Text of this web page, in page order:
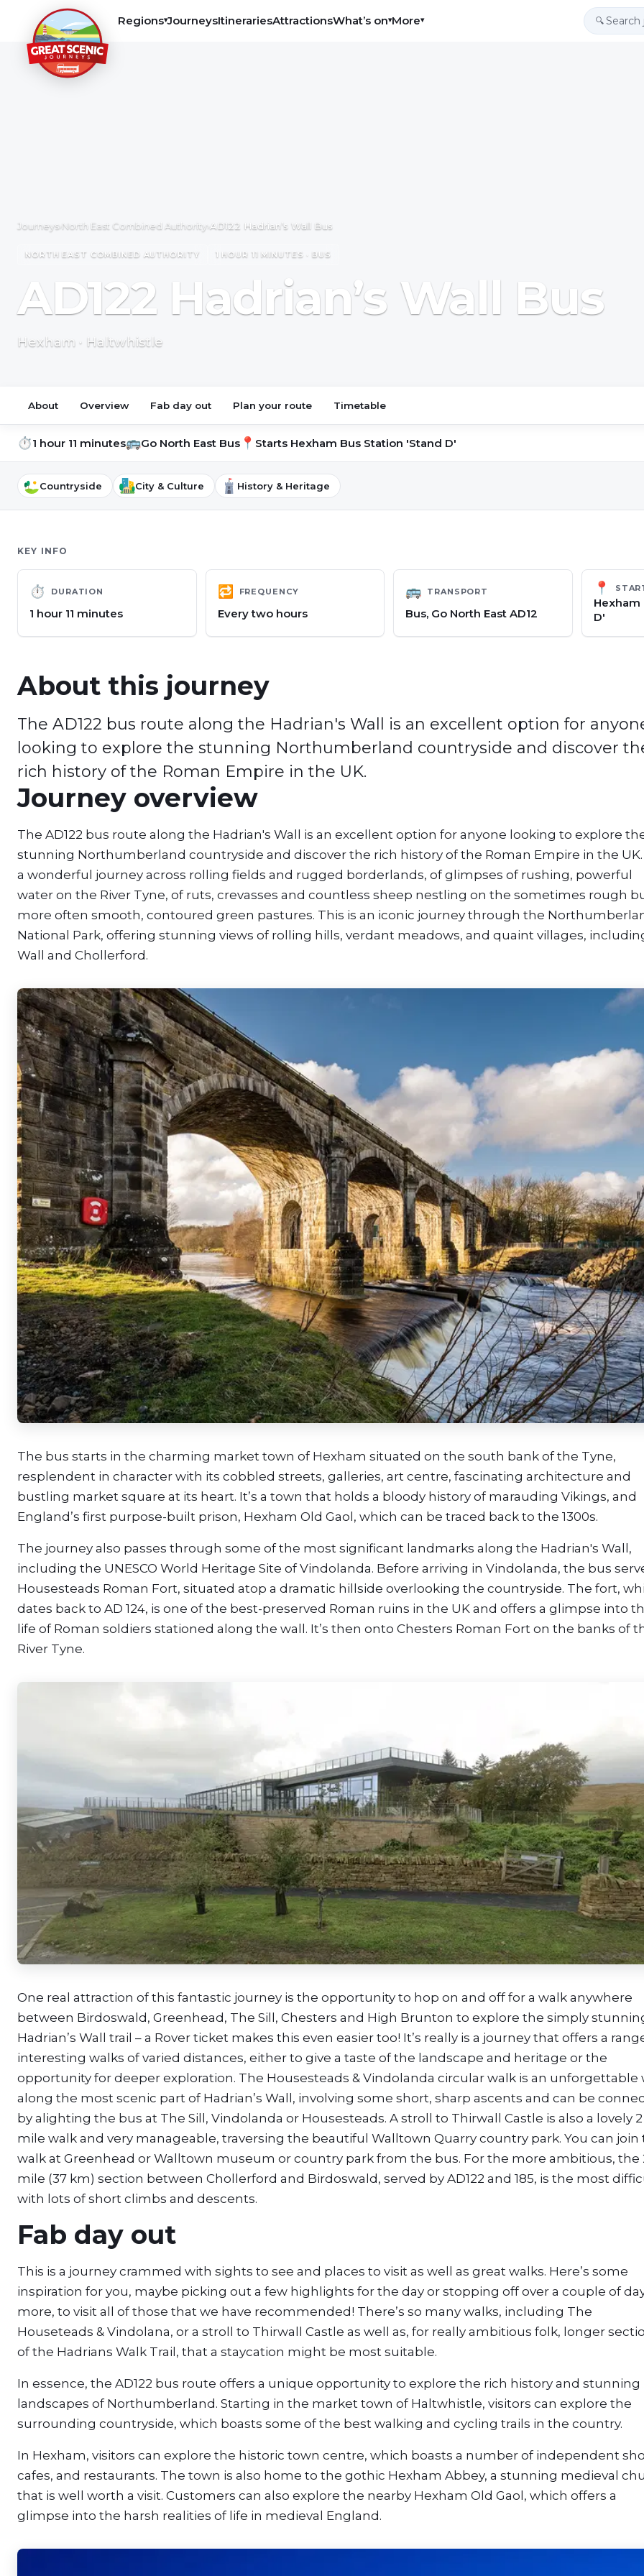
Regions▾JourneysItinerariesAttractionsWhat’s on▾More▾ 🔍
Journeys›North East Combined Authority›AD122 Hadrian’s Wall Bus
NORTH EAST COMBINED AUTHORITY 1 HOUR 11 MINUTES · BUS
AD122 Hadrian’s Wall Bus
Hexham · Haltwhistle
About Overview Fab day out Plan your route Timetable
⏱1 hour 11 minutes🚌Go North East Bus 📍 Starts Hexham Bus Station 'Stand D'
Countryside City & Culture History & Heritage
KEY INFO
⏱ DURATION
1 hour 11 minutes
🔁 FREQUENCY
Every two hours
🚌 TRANSPORT
Bus, Go North East AD12
📍
Hexham
D'
About this journey
The AD122 bus route along the Hadrian's Wall is an excellent option for
looking to explore the stunning Northumberland countryside and discover
rich history of the Roman Empire in the UK.
Journey overview
The AD122 bus route along the Hadrian's Wall is an excellent option for anyone looking to explore
stunning Northumberland countryside and discover the rich history of the Roman Empire in the UK.
a wonderful journey across rolling fields and rugged borderlands, of glimpses of rushing, powerful
water on the River Tyne, of ruts, crevasses and countless sheep nestling on the sometimes rough
more often smooth, contoured green pastures. This is an iconic journey through the
National Park, offering stunning views of rolling hills, verdant meadows, and quaint villages,
Wall and Chollerford.
The bus starts in the charming market town of Hexham situated on the south bank of the Tyne,
resplendent in character with its cobbled streets, galleries, art centre, fascinating architecture and
bustling market square at its heart. It’s a town that holds a bloody history of marauding Vikings, and
England’s first purpose-built prison, Hexham Old Gaol, which can be traced back to the 1300s.
The journey also passes through some of the most significant landmarks along the Hadrian's Wall,
including the UNESCO World Heritage Site of Vindolanda. Before arriving in Vindolanda, the bus
Housesteads Roman Fort, situated atop a dramatic hillside overlooking the countryside. The fort,
dates back to AD 124, is one of the best-preserved Roman ruins in the UK and offers a glimpse into
life of Roman soldiers stationed along the wall. It’s then onto Chesters Roman Fort on the banks of
River Tyne.
One real attraction of this fantastic journey is the opportunity to hop on and off for a walk anywhere
between Birdoswald, Greenhead, The Sill, Chesters and High Brunton to explore the simply
Hadrian’s Wall trail – a Rover ticket makes this even easier too! It’s really is a journey that offers a
interesting walks of varied distances, either to give a taste of the landscape and heritage or the
opportunity for deeper exploration. The Housesteads & Vindolanda circular walk is an unforgettable
along the most scenic part of Hadrian’s Wall, involving some short, sharp ascents and can be
by alighting the bus at The Sill, Vindolanda or Housesteads. A stroll to Thirwall Castle is also a lovely 2
mile walk and very manageable, traversing the beautiful Walltown Quarry country park. You can join
walk at Greenhead or Walltown museum or country park from the bus. For the more ambitious, the
mile (37 km) section between Chollerford and Birdoswald, served by AD122 and 185, is the most
with lots of short climbs and descents.
Fab day out
This is a journey crammed with sights to see and places to visit as well as great walks. Here’s some
inspiration for you, maybe picking out a few highlights for the day or stopping off over a couple of
more, to visit all of those that we have recommended! There’s so many walks, including The
Houseteads & Vindolana, or a stroll to Thirwall Castle as well as, for really ambitious folk, longer
of the Hadrians Walk Trail, that a staycation might be most suitable.
In essence, the AD122 bus route offers a unique opportunity to explore the rich history and stunning
landscapes of Northumberland. Starting in the market town of Haltwhistle, visitors can explore the
surrounding countryside, which boasts some of the best walking and cycling trails in the country.
In Hexham, visitors can explore the historic town centre, which boasts a number of independent
cafes, and restaurants. The town is also home to the gothic Hexham Abbey, a stunning medieval
that is well worth a visit. Customers can also explore the nearby Hexham Old Gaol, which offers a
glimpse into the harsh realities of life in medieval England.